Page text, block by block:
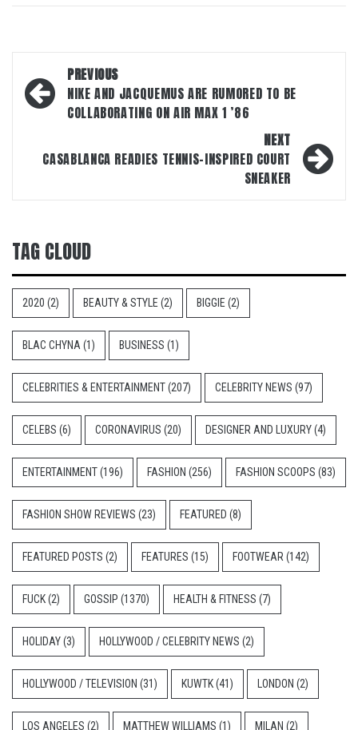
Post
navigation
PREVIOUS
NIKE AND JACQUEMUS ARE RUMORED TO BE
COLLABORATING ON AIR MAX 1 ’86
NEXT
CASABLANCA READIES TENNIS-INSPIRED COURT
SNEAKER
TAG CLOUD
2020 (2) BEAUTY & STYLE (2) BIGGIE (2)
BLAC CHYNA (1) BUSINESS (1)
CELEBRITIES & ENTERTAINMENT(207) CELEBRITY NEWS (97)
CELEBS (6) CORONAVIRUS (20) DESIGNER AND LUXURY(4)
ENTERTAINMENT(196) FASHION (256) FASHION SCOOPS (83)
FASHION SHOW REVIEWS (23) FEATURED (8)
FEATURED POSTS (2) FEATURES (15) FOOTWEAR (142)
FUCK(2) GOSSIP (1370) HEALTH & FITNESS (7)
HOLIDAY(3) HOLLYWOOD / CELEBRITY NEWS (2)
HOLLYWOOD / TELEVISION (31) KUWTK(41) LONDON (2)
LOS ANGELES (2) MATTHEW WILLIAMS (1) MILAN (2)